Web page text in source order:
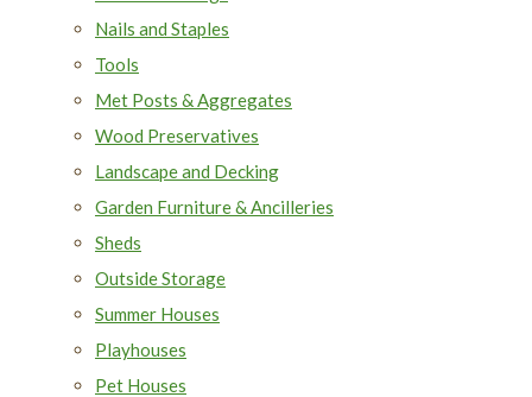
Nails and Staples
Tools
Met Posts & Aggregates
Wood Preservatives
Landscape and Decking
Garden Furniture & Ancilleries
Sheds
Outside Storage
Summer Houses
Playhouses
Pet Houses